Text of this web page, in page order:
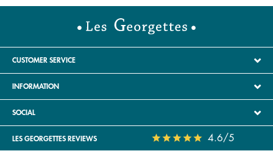
CUSTOMER SERVICE
INFORMATION
SOCIAL
LES GEORGETTES REVIEWS 4.6/5